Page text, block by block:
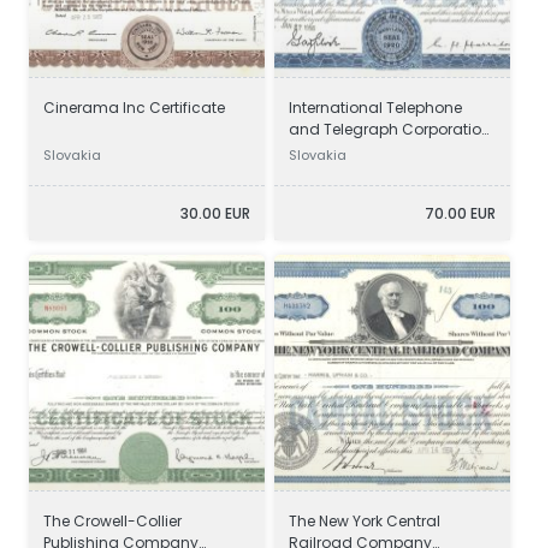
Cinerama Inc Certificate
Slovakia
30.00 EUR
International Telephone
and Telegraph Corporation
Certificate
Slovakia
70.00 EUR
The Crowell-Collier
Publishing Company
The New York Central
Railroad Company